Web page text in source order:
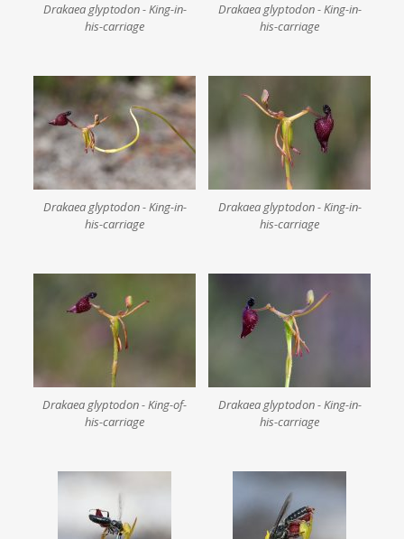
Drakaea glyptodon - King-in-
his-carriage
Drakaea glyptodon - King-in-
his-carriage
Drakaea glyptodon - King-in-
his-carriage
Drakaea glyptodon - King-in-
his-carriage
Drakaea glyptodon - King-of-
his-carriage
Drakaea glyptodon - King-in-
his-carriage